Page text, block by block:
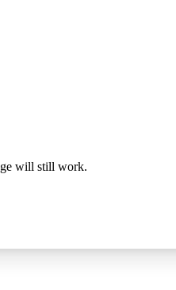
will still work.